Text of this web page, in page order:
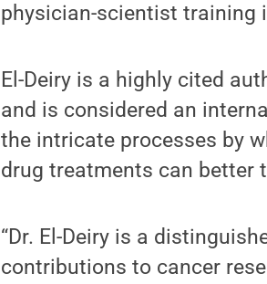
physician-scientist training
El-Deiry is a highly cited
and is considered an
the intricate processes by
drug treatments can better
“Dr. El-Deiry is a
contributions to cancer